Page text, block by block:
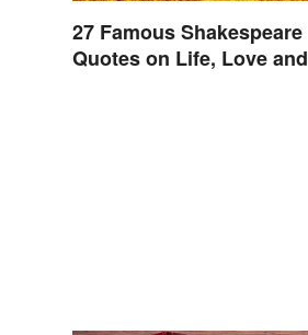
27 Famous Shakespeare
Quotes on Life, Love and